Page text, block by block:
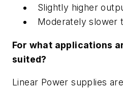
Slightly higher
Moderately slower
For what applications
suited?
Linear Power supplies